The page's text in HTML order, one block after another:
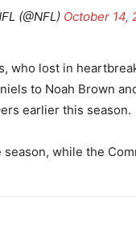
(@NFL) October 14,
who lost in
to Noah Brown
earlier this season.
while the